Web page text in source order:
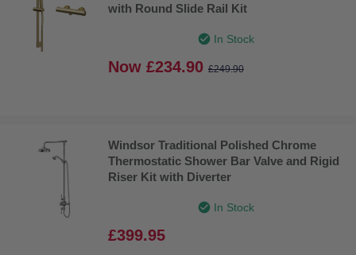
with Round Slide Rail Kit
In Stock
Now £234.90 £249.90
Windsor Traditional Polished Chrome
Thermostatic Shower Bar Valve and Rigid
Riser Kit with Diverter
In Stock
£399.95